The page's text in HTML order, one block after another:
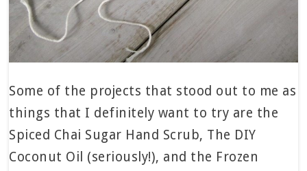
Some of the projects that stood out to me as
things that I definitely want to try are the
Spiced Chai Sugar Hand Scrub, The DIY
Coconut Oil (seriously!), and the Frozen